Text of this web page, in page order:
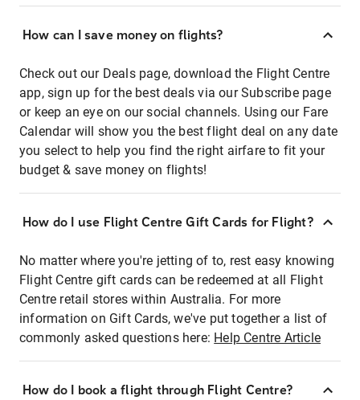
How can I save money on flights?
Check out our Deals page, download the Flight Centre
app, sign up for the best deals via our Subscribe page
or keep an eye on our social channels. Using our Fare
Calendar will show you the best flight deal on any date
you select to help you find the right airfare to fit your
budget & save money on flights!
How do I use Flight Centre Gift Cards for Flight?
No matter where you're jetting of to, rest easy knowing
Flight Centre gift cards can be redeemed at all Flight
Centre retail stores within Australia. For more
information on Gift Cards, we've put together a list of
commonly asked questions here: Help Centre Article
How do I book a flight through Flight Centre?